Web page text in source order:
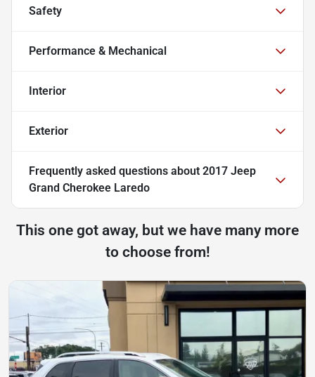
Safety
Performance & Mechanical
Interior
Exterior
Frequently asked questions about 2017 Jeep
Grand Cherokee Laredo
This one got away, but we have many more
to choose from!